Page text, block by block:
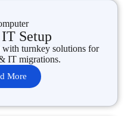
Setup
with turnkey solutions for
IT migrations.
More